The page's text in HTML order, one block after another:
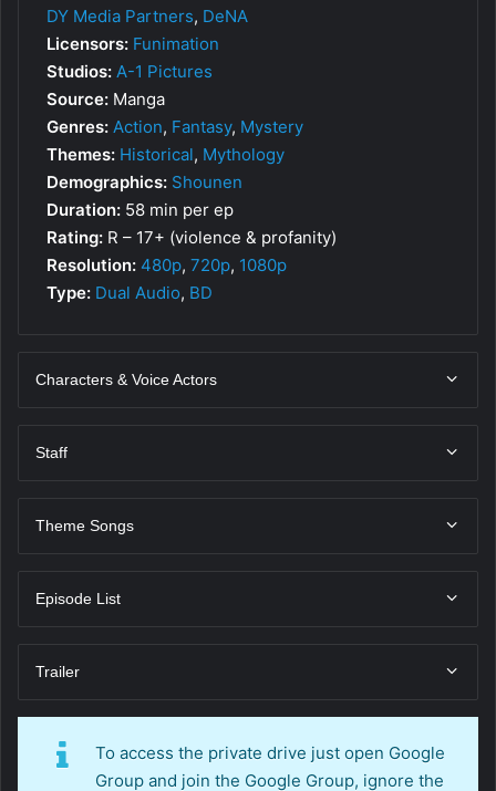
DY Media Partners, DeNA
Licensors: Funimation
Studios: A-1 Pictures
Source: Manga
Genres: Action, Fantasy, Mystery
Themes: Historical, Mythology
Demographics: Shounen
Duration: 58 min per ep
Rating: R – 17+ (violence & profanity)
Resolution: 480p, 720p, 1080p
Type: Dual Audio, BD
Characters & Voice Actors
Staff
Theme Songs
Episode List
Trailer
To access the private drive just open Google
Group and join the Google Group, ignore the